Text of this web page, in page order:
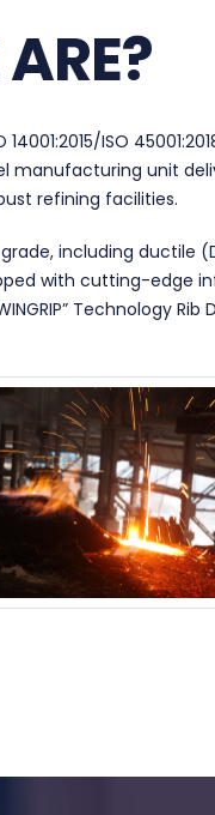
ISO
unit
refining facilities.
including
with cutting-edge
Technology